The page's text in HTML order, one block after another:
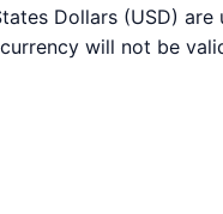
Dollars (USD) are
will not be